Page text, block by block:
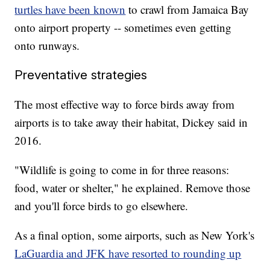
turtles have been known to crawl from Jamaica Bay
onto airport property -- sometimes even getting
onto runways.
Preventative strategies
The most effective way to force birds away from
airports is to take away their habitat, Dickey said in
2016.
"Wildlife is going to come in for three reasons:
food, water or shelter," he explained. Remove those
and you'll force birds to go elsewhere.
As a final option, some airports, such as New York's
LaGuardia and JFK have resorted to rounding up